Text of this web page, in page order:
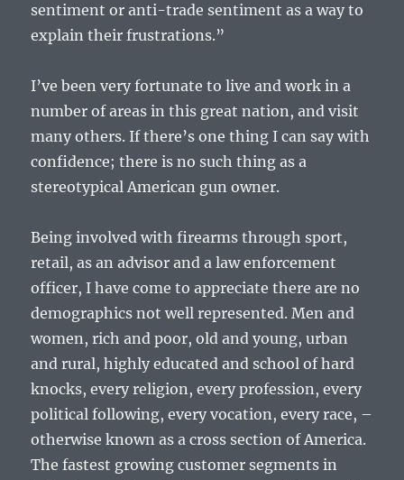
sentiment or anti-trade sentiment as a way to
explain their frustrations.”
I’ve been very fortunate to live and work in a
number of areas in this great nation, and visit
many others. If there’s one thing I can say with
confidence; there is no such thing as a
stereotypical American gun owner.
Being involved with firearms through sport,
retail, as an advisor and a law enforcement
officer, I have come to appreciate there are no
demographics not well represented. Men and
women, rich and poor, old and young, urban
and rural, highly educated and school of hard
knocks, every religion, every profession, every
political following, every vocation, every race, –
otherwise known as a cross section of America.
The fastest growing customer segments in